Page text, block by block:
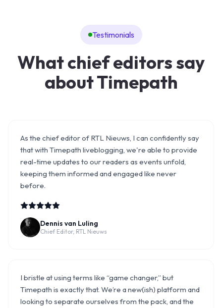
Testimonials
What chief editors say
about Timepath
As the chief editor of RTL Nieuws, I can confidently say
that with Timepath liveblogging, we're able to provide
real-time updates to our readers as events unfold,
keeping them informed and engaged like never
before.
Dennis van Luling
Chief Editor, RTL Nieuws
I bristle at using terms like “game changer,” but
Timepath is exactly that. We’re a new(ish) platform and
looking to separate ourselves from the pack, and the